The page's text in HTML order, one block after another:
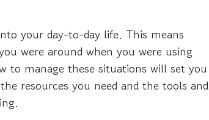
your day-to-day life. This means
were around when you were using
to manage these situations will set you
resources you need and the tools and